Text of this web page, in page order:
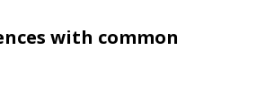
with common